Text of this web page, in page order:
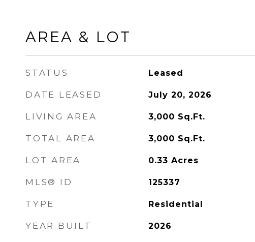
AREA & LOT
STATUS Leased
DATE LEASED July 20, 2026
LIVING AREA 3,000 Sq.Ft.
TOTAL AREA 3,000 Sq.Ft.
LOT AREA 0.33 Acres
MLS® ID 125337
TYPE Residential
YEAR BUILT 2026